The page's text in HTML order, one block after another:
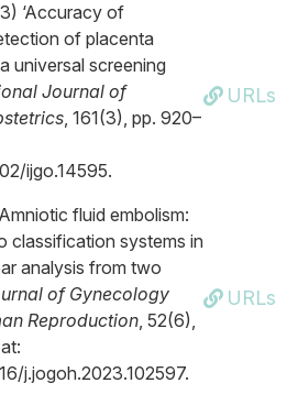
‘Accuracy of
of placenta
universal screening
Journal of
, 161(3), pp. 920–
ijgo.14595.
URLs
fluid embolism:
classification systems in
analysis from two
of Gynecology
Reproduction, 52(6),
j.jogoh.2023.102597.
URLs